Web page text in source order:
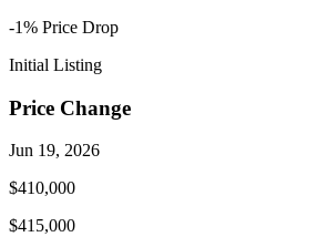
-1% Price Drop
Initial Listing
Price Change
Jun 19, 2026
$410,000
$415,000